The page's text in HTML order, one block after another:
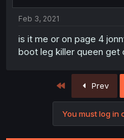
Feb 3, 2021
is it me or on page 4
boot leg killer queen get
First Prev
You must log in